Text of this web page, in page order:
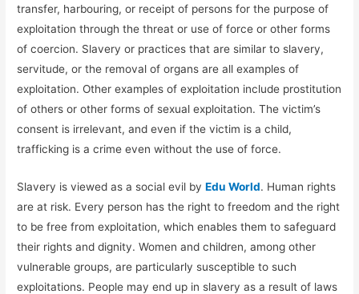
transfer, harbouring, or receipt of persons for the purpose of
exploitation through the threat or use of force or other forms
of coercion. Slavery or practices that are similar to slavery,
servitude, or the removal of organs are all examples of
exploitation. Other examples of exploitation include prostitution
of others or other forms of sexual exploitation. The victim’s
consent is irrelevant, and even if the victim is a child,
trafficking is a crime even without the use of force.
Slavery is viewed as a social evil byEdu World. Human rights
are at risk. Every person has the right to freedom and the right
to be free from exploitation, which enables them to safeguard
their rights and dignity. Women and children, among other
vulnerable groups, are particularly susceptible to such
exploitations. People may end up in slavery as a result of laws